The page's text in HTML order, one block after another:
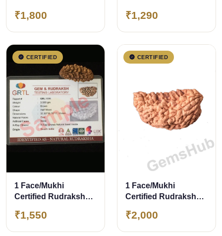
₹1,800 ₹1,290
CERTIFIED
1 Face/Mukhi
Certified Rudraksha
₹1,550
CERTIFIED
1 Face/Mukhi
Certified Rudraksha
₹2,000